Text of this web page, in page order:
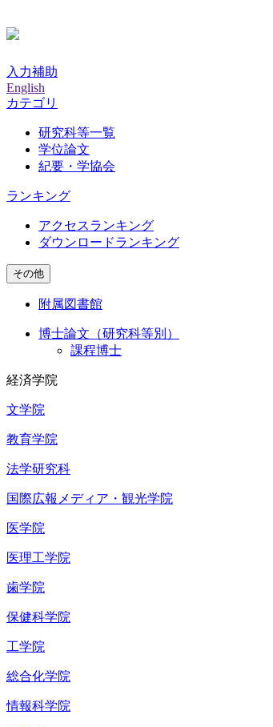
入力補助
English
カテゴリ
研究科等一覧
学位論文
紀要・学協会
ランキング
アクセスランキング
ダウンロードランキング
その他
附属図書館
博士論文（研究科等別）
課程博士
経済学院
文学院
教育学院
法学研究科
国際広報メディア・観光学院
医学院
医理工学院
歯学院
保健科学院
工学院
総合化学院
情報科学院